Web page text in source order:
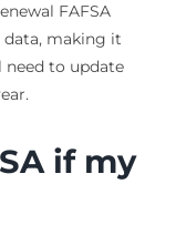
FAFSA
data, making it
need to update
if my